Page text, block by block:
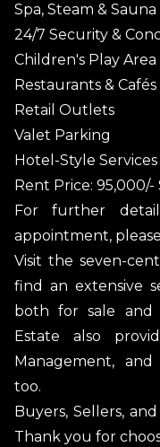
Spa, Steam & Sauna
24/7 Security &
Children's Play Area
Restaurants & Cafés
Retail Outlets
Valet Parking
Hotel-Style Services
Rent Price: 95,000/-
For further
appointment,
Visit the seven-
find an extensive
both for sale and
Estate also
Management,
too.
Buyers, Sellers,
Thank you for